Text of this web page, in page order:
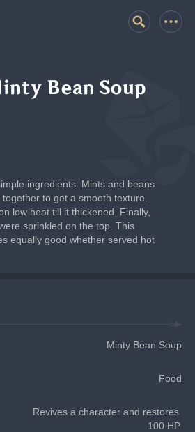
Bean Soup
ingredients. Mints and beans
to get a smooth texture.
low heat till it thickened. Finally,
sprinkled on the top. This
equally good whether served hot
Minty Bean Soup
Food
Revives a character and restores
100 HP.